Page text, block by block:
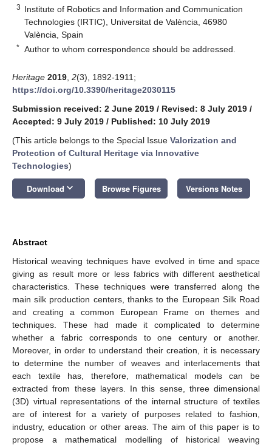
3 Institute of Robotics and Information and Communication
Technologies (IRTIC), Universitat de València, 46980
València, Spain
* Author to whom correspondence should be addressed.
Heritage 2019 2(3), 1892-1911;
https://doi.org/10.3390/heritage2030115
Submission received: 2 June 2019 / Revised: 8 July 2019 /
Accepted: 9 July 2019 / Published: 10 July 2019
(This article belongs to the Special Issue Valorization and
Protection of Cultural Heritage via Innovative
Technologies)
Download keyboard_arrow_down Browse Figures Versions Notes
Abstract
Historical weaving techniques have evolved in time and space
giving as result more or less fabrics with different aesthetical
characteristics. These techniques were transferred along the
main silk production centers, thanks to the European Silk Road
and creating a common European Frame on themes and
techniques. These had made it complicated to determine
whether a fabric corresponds to one century or another.
Moreover, in order to understand their creation, it is necessary
to determine the number of weaves and interlacements that
each textile has, therefore, mathematical models can be
extracted from these layers. In this sense, three dimensional
(3D) virtual representations of the internal structure of textiles
are of interest for a variety of purposes related to fashion,
industry, education or other areas. The aim of this paper is to
propose a mathematical modelling of historical weaving